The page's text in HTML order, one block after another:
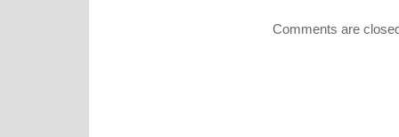
Comments are